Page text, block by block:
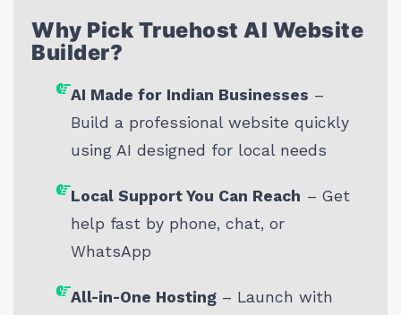
Why Pick Truehost AI Website
Builder?
AI Made for Indian Businesses –
Build a professional website quickly
using AI designed for local needs
Local Support You Can Reach – Get
help fast by phone, chat, or
WhatsApp
All-in-One Hosting– Launch with